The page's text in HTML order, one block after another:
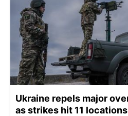
Ukraine repels major
as strikes hit 11 locations